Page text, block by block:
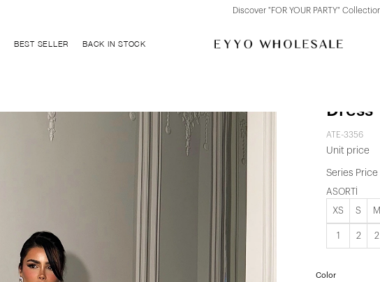
Discover "FOR YOUR PARTY" Collection
BEST SELLER BACK IN STOCK
Dress
ATE-3356
Unit price
Series Price
ASORTİ
XS S M
1 2 2
Color